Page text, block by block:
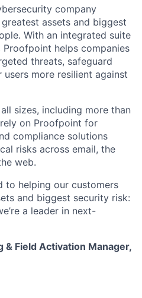
company
assets and biggest
With an integrated suite
helps companies
threats, safeguard
more resilient against
sizes, including more than
on Proofpoint for
compliance solutions
risks across email, the
web.
to helping our customers
and biggest security risk:
a leader in next-
Field Activation Manager,